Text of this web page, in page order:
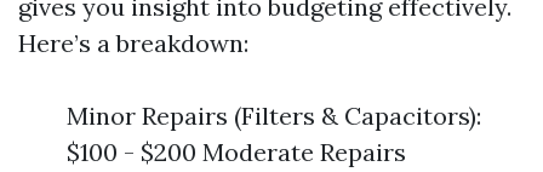
gives you insight into budgeting effectively.
Here’s a breakdown:
Minor Repairs (Filters & Capacitors):
$100 - $200 Moderate Repairs